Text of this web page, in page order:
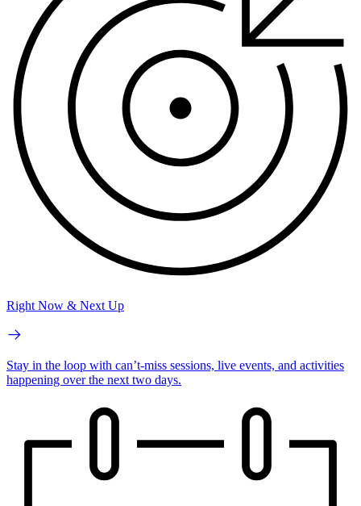
Right Now & Next Up
Stay in the loop with can’t-miss sessions, live events, and activities
happening over the next two days.